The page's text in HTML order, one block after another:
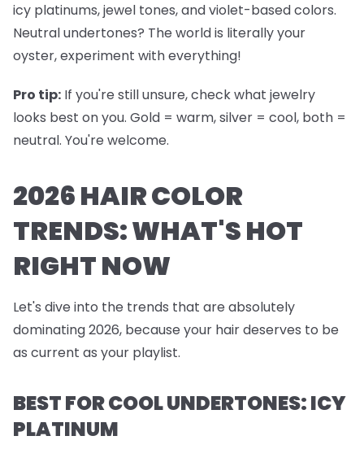
icy platinums, jewel tones, and violet-based colors.
Neutral undertones? The world is literally your
oyster, experiment with everything!
Pro tip: If you're still unsure, check what jewelry
looks best on you. Gold = warm, silver = cool, both =
neutral. You're welcome.
2026 HAIR COLOR
TRENDS: WHAT'S HOT
RIGHT NOW
Let's dive into the trends that are absolutely
dominating 2026, because your hair deserves to be
as current as your playlist.
BEST FOR COOL UNDERTONES: ICY
PLATINUM